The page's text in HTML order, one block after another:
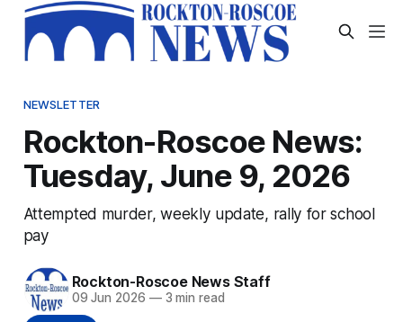
NEWSLETTER
Rockton-Roscoe News:
Tuesday, June 9, 2026
Attempted murder, weekly update, rally for school
pay
Rockton-Roscoe News Staff
09 Jun 2026 —3 min read